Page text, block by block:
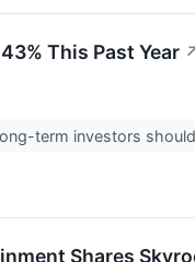
This Past Year
term investors
Shares